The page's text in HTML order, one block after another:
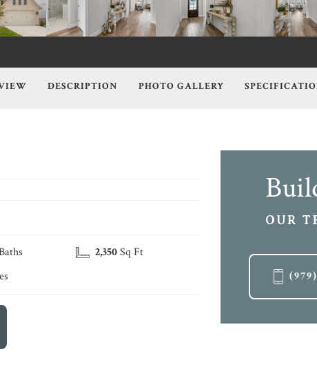
DESCRIPTION PHOTO GALLERY
2,350Sq Ft
OUR